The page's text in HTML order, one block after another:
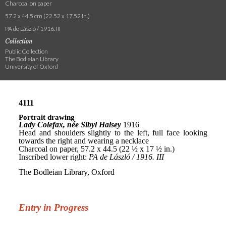
Charcoal on paper
57.2 x 44.5 cm (22.52 x 17.52 in.)
PA de László / 1916. III
Collection
Public Collection
The Bodleian Library
University of Oxford